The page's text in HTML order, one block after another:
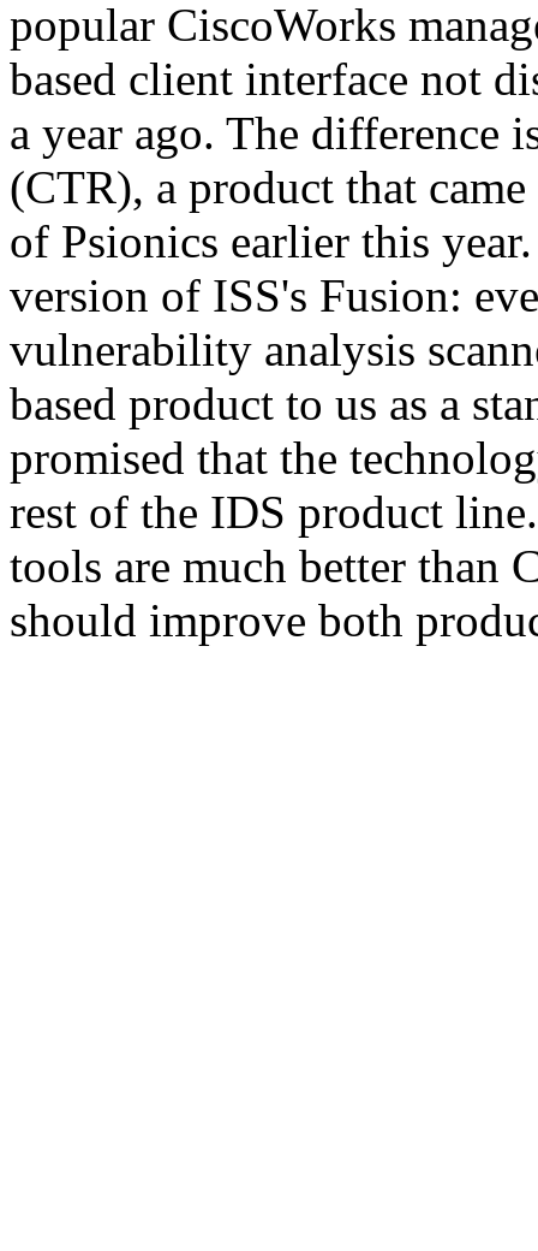
popular CiscoWorks
based client interface not
a year ago. The difference
(CTR), a product that
of Psionics earlier this
version of ISS's Fusion:
vulnerability analysis
based product to us as a
promised that the
rest of the IDS product
tools are much better than
should improve both